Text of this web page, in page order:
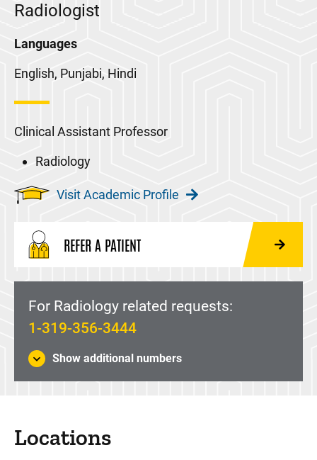
Radiologist
Languages
English, Punjabi, Hindi
Clinical Assistant Professor
Radiology
Visit Academic Profile
REFER A PATIENT
For Radiology related requests:
1-319-356-3444
Show additional numbers
Locations